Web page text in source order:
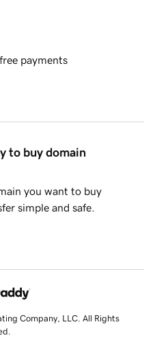
payments
to buy domain
you want to buy
simple and safe.
Company, LLC. All Rights